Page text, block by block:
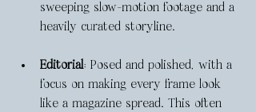
sweeping slow-motion footage and a
heavily curated storyline.
Editorial: Posed and polished, with a
focus on making every frame look
like a magazine spread. This often